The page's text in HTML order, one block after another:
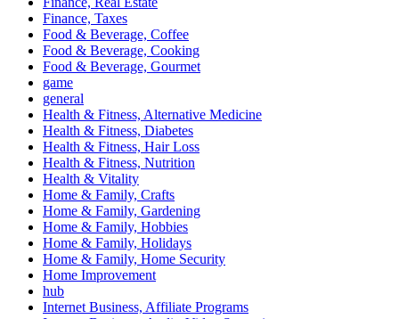
Finance, Taxes
Food & Beverage, Coffee
Food & Beverage, Cooking
Food & Beverage, Gourmet
game
general
Health & Fitness, Alternative Medicine
Health & Fitness, Diabetes
Health & Fitness, Hair Loss
Health & Fitness, Nutrition
Health & Vitality
Home & Family, Crafts
Home & Family, Gardening
Home & Family, Hobbies
Home & Family, Holidays
Home & Family, Home Security
Home Improvement
hub
Internet Business, Affiliate Programs